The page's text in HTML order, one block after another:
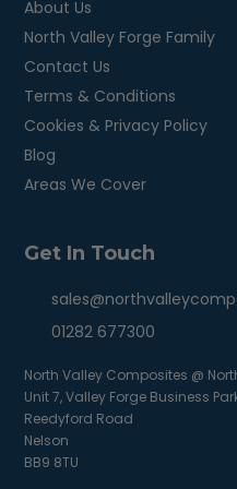
About Us
North Valley Forge Family
Contact Us
Terms & Conditions
Cookies & Privacy Policy
Blog
Areas We Cover
Get In Touch
01282 677300
North Valley Composites @
Unit 7, Valley Forge Business
Reedyford Road
Nelson
BB9 8TU